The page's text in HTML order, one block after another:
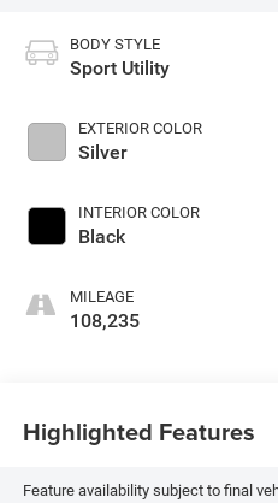
BODY STYLE
Sport Utility
EXTERIOR COLOR
Silver
INTERIOR COLOR
Black
MILEAGE
108,235
Highlighted Features
Feature availability subject to final